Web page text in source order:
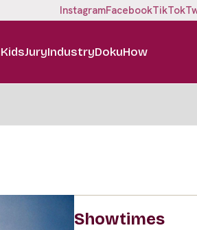
InstagramFacebookTikTok
JuryIndustryDokuHow
Showtimes